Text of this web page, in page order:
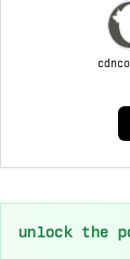
unlock the